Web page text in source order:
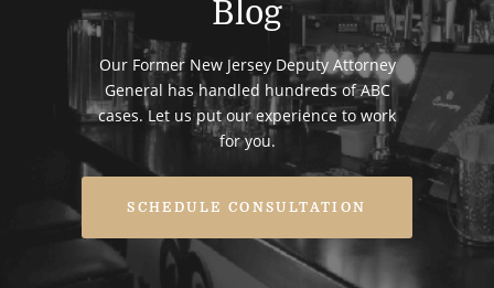
Blog
Our Former New Jersey Deputy Attorney
General has handled hundreds of ABC
cases. Let us put our experience to work
for you.
SCHEDULE CONSULTATION